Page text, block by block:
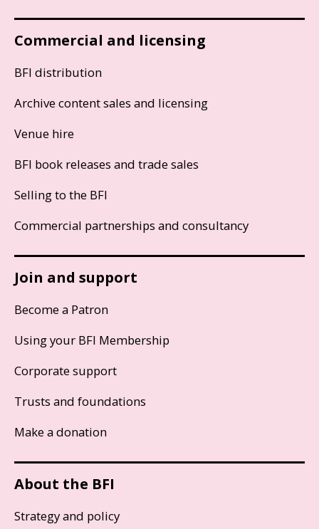
Commercial and licensing
BFI distribution
Archive content sales and licensing
Venue hire
BFI book releases and trade sales
Selling to the BFI
Commercial partnerships and consultancy
Join and support
Become a Patron
Using your BFI Membership
Corporate support
Trusts and foundations
Make a donation
About the BFI
Strategy and policy